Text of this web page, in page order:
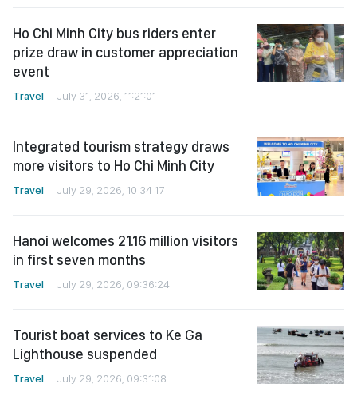
Ho Chi Minh City bus riders enter
prize draw in customer appreciation
event
Travel July 31, 2026, 11:21:01
Integrated tourism strategy draws
more visitors to Ho Chi Minh City
Travel July 29, 2026, 10:34:17
Hanoi welcomes 21.16 million visitors
in first seven months
Travel July 29, 2026, 09:36:24
Tourist boat services to Ke Ga
Lighthouse suspended
Travel July 29, 2026, 09:31:08